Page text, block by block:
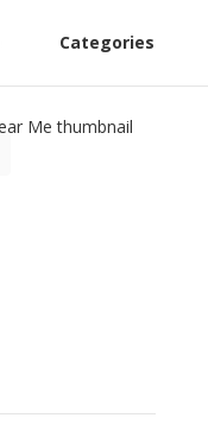
Categories